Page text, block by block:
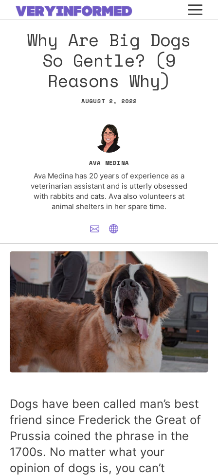
Skip
to
contentWhy Are Big Dogs
So Gentle? (9
Reasons Why)
AUGUST 2, 2022
AVA MEDINA
Ava Medina has 20 years of experience as a
veterinarian assistant and is utterly obsessed
with rabbits and cats. Ava also volunteers at
animal shelters in her spare time.
Dogs have been called man’s best
friend since Frederick the Great of
Prussia coined the phrase in the
1700s. No matter what your
opinion of dogs is, you can’t